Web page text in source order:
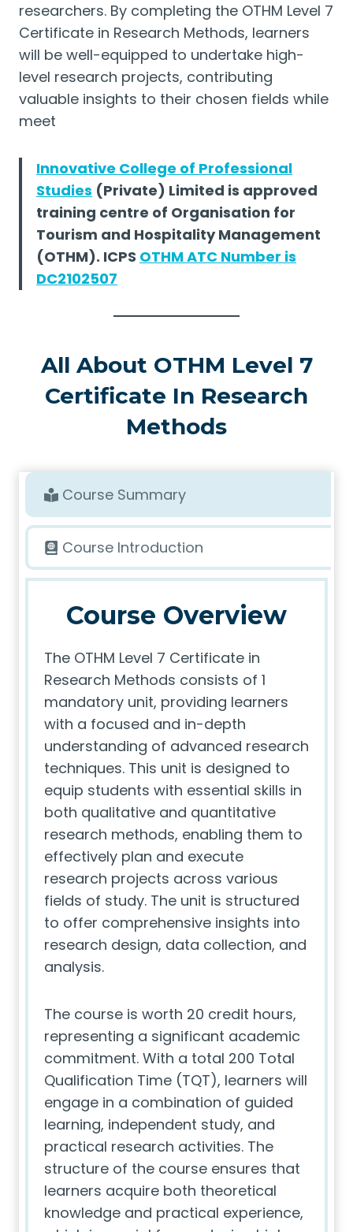
researchers. By completing the OTHM Level 7
Certificate in Research Methods, learners
will be well-equipped to undertake high-
level research projects, contributing
valuable insights to their chosen fields while
meet
Innovative College of Professional
Studies (Private) Limited is approved
training centre of Organisation for
Tourism and Hospitality Management
(OTHM). ICPS OTHM ATC Number is
DC2102507
All About OTHM Level 7
Certificate In Research
Methods
Course Summary
Course Introduction
Course Overview
The OTHM Level 7 Certificate in
Research Methods consists of 1
mandatory unit, providing learners
with a focused and in-depth
understanding of advanced research
techniques. This unit is designed to
equip students with essential skills in
both qualitative and quantitative
research methods, enabling them to
effectively plan and execute
research projects across various
fields of study. The unit is structured
to offer comprehensive insights into
research design, data collection, and
analysis.
The course is worth 20 credit hours,
representing a significant academic
commitment. With a total 200 Total
Qualification Time (TQT), learners will
engage in a combination of guided
learning, independent study, and
practical research activities. The
structure of the course ensures that
learners acquire both theoretical
knowledge and practical experience,